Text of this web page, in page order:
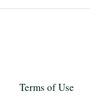
Terms of Use